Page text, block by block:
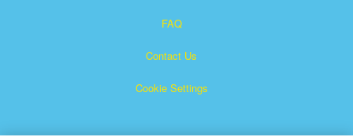
FAQ
Contact Us
Cookie Settings